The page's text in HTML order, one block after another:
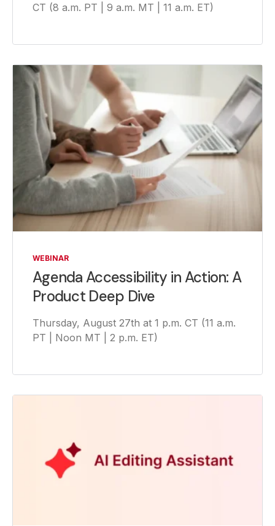
CT (8 a.m. PT | 9 a.m. MT | 11 a.m. ET)
WEBINAR
Agenda Accessibility in Action: A
Product Deep Dive
Thursday, August 27th at 1 p.m. CT (11 a.m.
PT | Noon MT | 2 p.m. ET)